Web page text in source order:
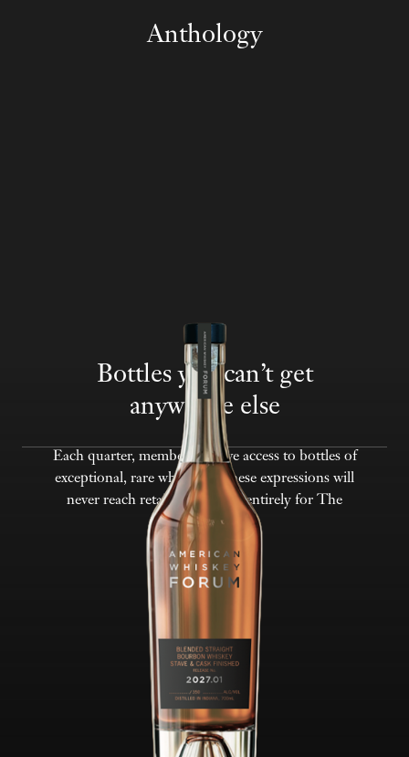
Anthology
Bottles you can’t get
anywhere else
Each quarter, members receive access to bottles of
exceptional, rare whiskeys. These expressions will
never reach retail — reserved entirely for The
Forum.